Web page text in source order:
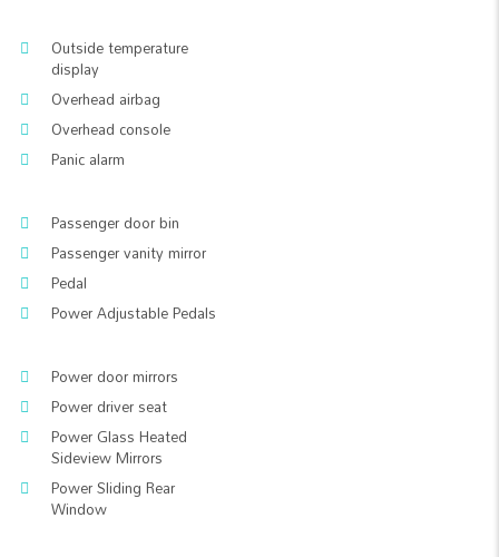
Outside temperature
display
Overhead airbag
Overhead console
Panic alarm
Passenger door bin
Passenger vanity mirror
Pedal
Power Adjustable Pedals
Power door mirrors
Power driver seat
Power Glass Heated
Sideview Mirrors
Power Sliding Rear
Window